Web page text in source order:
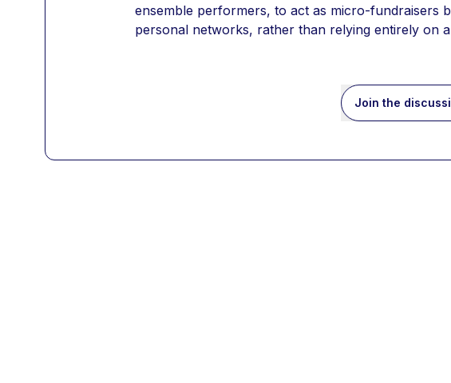
ensemble performers, to act as micro-fundraisers
personal networks, rather than relying entirely on
Join the